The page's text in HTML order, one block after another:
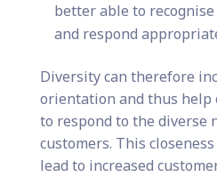
better able to
and respond
Diversity can therefore
orientation and thus help
to respond to the diverse
customers. This
lead to increased